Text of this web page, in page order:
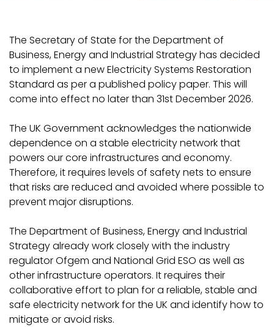
The Secretary of State for the Department of
Business, Energy and Industrial Strategy has decided
to implement a new Electricity Systems Restoration
Standard as per a published policy paper. This will
come into effect no later than 31st December 2026.
The UK Government acknowledges the nationwide
dependence on a stable electricity network that
powers our core infrastructures and economy.
Therefore, it requires levels of safety nets to ensure
that risks are reduced and avoided where possible to
prevent major disruptions.
The Department of Business, Energy and Industrial
Strategy already work closely with the industry
regulator Ofgem and National Grid ESO as well as
other infrastructure operators. It requires their
collaborative effort to plan for a reliable, stable and
safe electricity network for the UK and identify how to
mitigate or avoid risks.